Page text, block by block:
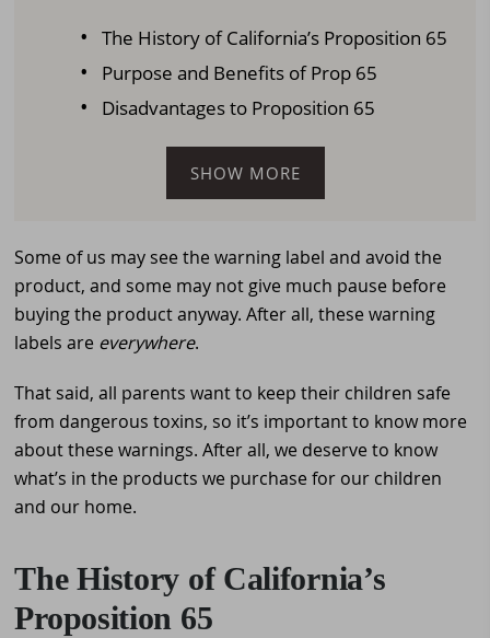
The History of California’s Proposition 65
Purpose and Benefits of Prop 65
Disadvantages to Proposition 65
SHOW MORE
Some of us may see the warning label and avoid the
product, and some may not give much pause before
buying the product anyway. After all, these warning
labels are everywhere.
That said, all parents want to keep their children safe
from dangerous toxins, so it’s important to know more
about these warnings. After all, we deserve to know
what’s in the products we purchase for our children
and our home.
The History of California’s
Proposition 65